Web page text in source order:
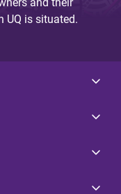
and their
UQ is situated.